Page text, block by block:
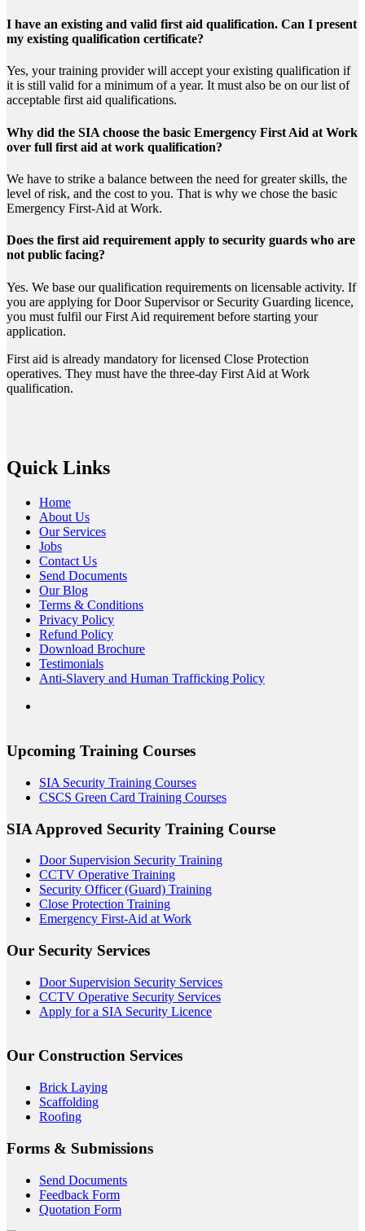
I have an existing and valid first aid qualification. Can I present
my existing qualification certificate?
Yes, your training provider will accept your existing qualification if
it is still valid for a minimum of a year. It must also be on our list of
acceptable first aid qualifications.
Why did the SIA choose the basic Emergency First Aid at Work
over full first aid at work qualification?
We have to strike a balance between the need for greater skills, the
level of risk, and the cost to you. That is why we chose the basic
Emergency First-Aid at Work.
Does the first aid requirement apply to security guards who are
not public facing?
Yes. We base our qualification requirements on licensable activity. If
you are applying for Door Supervisor or Security Guarding licence,
you must fulfil our First Aid requirement before starting your
application.
First aid is already mandatory for licensed Close Protection
operatives. They must have the three-day First Aid at Work
qualification.
Quick Links
Home
About Us
Our Services
Jobs
Contact Us
Send Documents
Our Blog
Terms & Conditions
Privacy Policy
Refund Policy
Download Brochure
Testimonials
Anti-Slavery and Human Trafficking Policy
Upcoming Training Courses
SIA Security Training Courses
CSCS Green Card Training Courses
SIA Approved Security Training Course
Door Supervision Security Training
CCTV Operative Training
Security Officer (Guard) Training
Close Protection Training
Emergency First-Aid at Work
Our Security Services
Door Supervision Security Services
CCTV Operative Security Services
Apply for a SIA Security Licence
Our Construction Services
Brick Laying
Scaffolding
Roofing
Forms & Submissions
Send Documents
Feedback Form
Quotation Form